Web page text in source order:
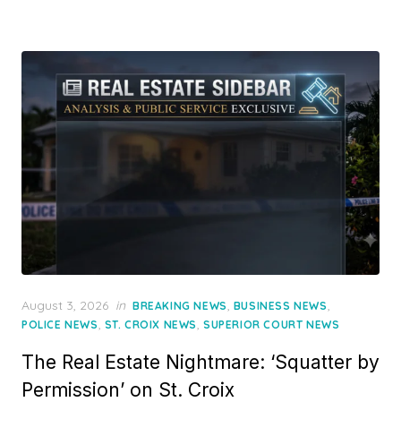
Posted
on
August 3, 2026 in BREAKING NEWS, BUSINESS NEWS,
POLICE NEWS, ST. CROIX NEWS,SUPERIOR COURT NEWS
The Real Estate Nightmare: ‘Squatter by
Permission’ on St. Croix